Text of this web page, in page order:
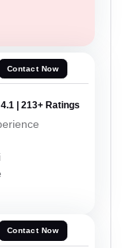
Contact Now
4.1 | 213+ Ratings
Contact Now